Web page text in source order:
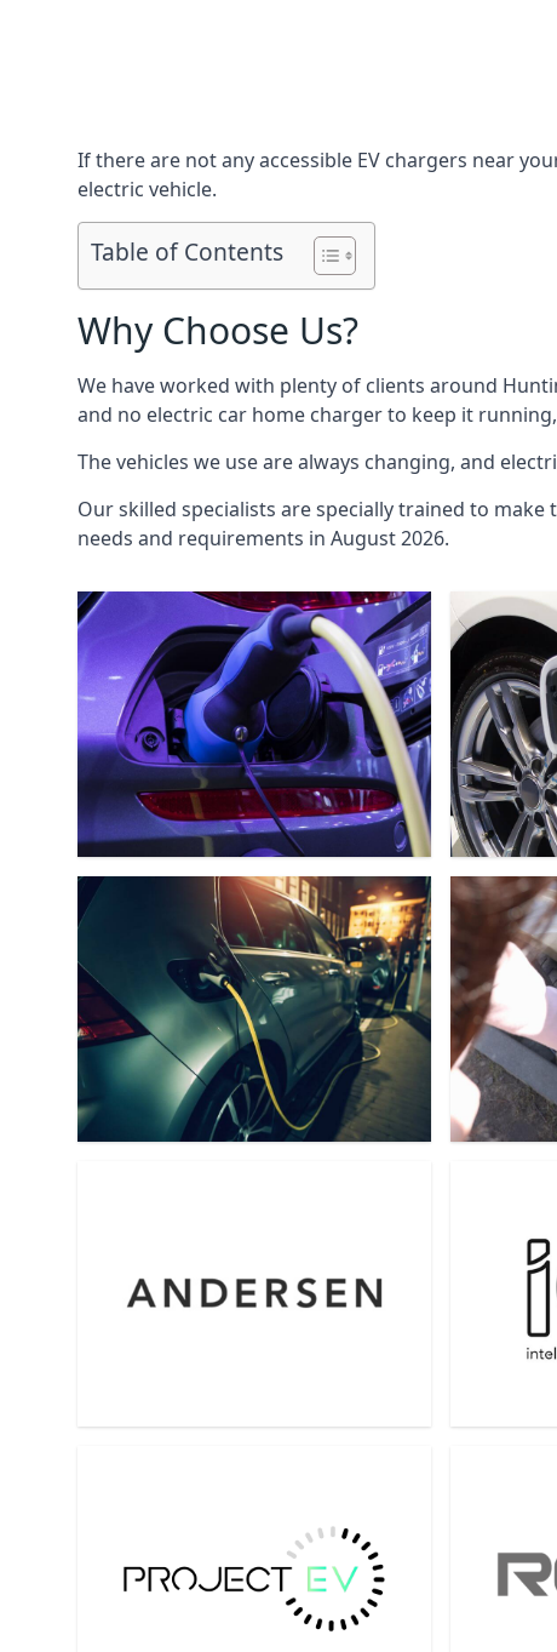
If there are not any accessible EV chargers near
electric vehicle.
Table of Contents
Why Choose Us?
We have worked with plenty of clients around
and no electric car home charger to keep it
The vehicles we use are always changing, and
Our skilled specialists are specially trained to
needs and requirements in August 2026.